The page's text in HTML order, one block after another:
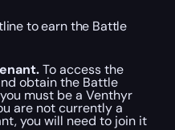
to earn the Battle
To access the
obtain the Battle
must be a Venthyr
are not currently a
you will need to join it